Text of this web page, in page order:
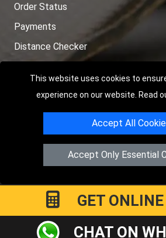
This website uses cookies to
experience on our website. Read
Accept All
Accept Only Essential
Order Status
Payments
Distance Checker
Copyright © 2004 - 2026LMV
Hartland AvenuePE7 8TF
Registered in England and Wales |
GET
CHAT ON